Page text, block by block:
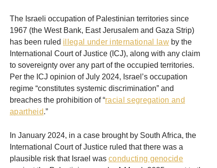
The Israeli occupation of Palestinian territories since
1967 (the West Bank, East Jerusalem and Gaza Strip)
has been ruled illegal under international lawby the
International Court of Justice (ICJ), along with any claim
to sovereignty over any part of the occupied territories.
Per the ICJ opinion of July 2024, Israel’s occupation
regime “constitutes systemic discrimination” and
breaches the prohibition of “racial segregation and
apartheid.”
In January 2024, in a case brought by South Africa, the
International Court of Justice ruled that there was a
plausible risk that Israel was conducting genocide